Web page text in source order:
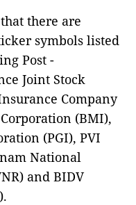
there are
symbols listed
Post -
Joint Stock
Company
(BMI),
(PGI), PVI
National
and BIDV